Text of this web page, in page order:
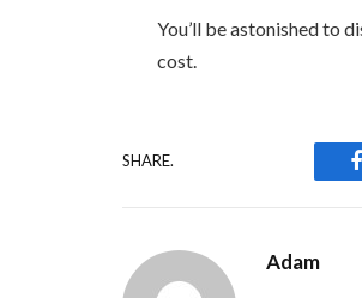
You’ll be astonished to
cost.
SHARE.
Adam